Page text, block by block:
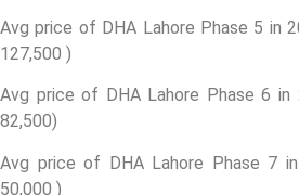
Avg price of DHA Lahore Phase 5 in
127,500 )
Avg price of DHA Lahore Phase 6 in
82,500)
Avg price of DHA Lahore Phase 7
50,000 )